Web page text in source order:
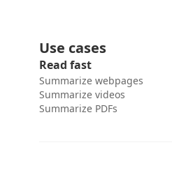
Use cases
Read fast
Summarize webpages
Summarize videos
Summarize PDFs